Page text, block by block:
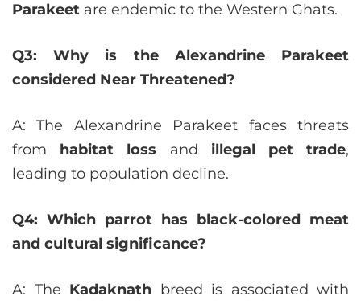
Parakeet are endemic to the Western Ghats.
Q3: Why is the Alexandrine Parakeet
considered Near Threatened?
A: The Alexandrine Parakeet faces threats
from habitat loss and illegal pet trade,
leading to population decline.
Q4: Which parrot has black-colored meat
and cultural significance?
A: The Kadaknath breed is associated with